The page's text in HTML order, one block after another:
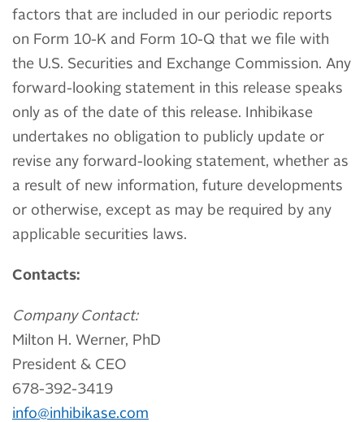
factors that are included in our periodic reports
on Form 10-K and Form 10-Q that we file with
the U.S. Securities and Exchange Commission. Any
forward-looking statement in this release speaks
only as of the date of this release. Inhibikase
undertakes no obligation to publicly update or
revise any forward-looking statement, whether as
a result of new information, future developments
or otherwise, except as may be required by any
applicable securities laws.
Contacts:
Company Contact:
Milton H. Werner, PhD
President & CEO
678-392-3419
info@inhibikase.com